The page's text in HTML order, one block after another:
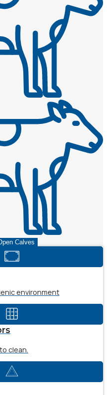
Calves
environment
clean.